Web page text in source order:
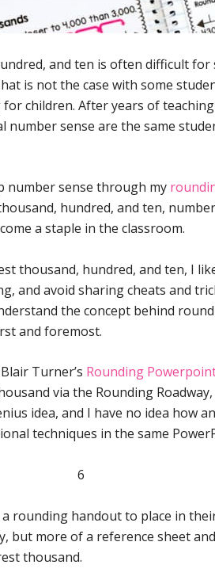
and ten is often difficult for
is not the case with some
children. After years of teaching
number sense are the same
number sense through my
hundred, and ten,
a staple in the classroom.
thousand, hundred, and ten, I
and avoid sharing cheats and
the concept behind
and foremost.
Turner’s Rounding
via the Rounding
idea, and I have no idea how
techniques in the same
rounding handout to place in
but more of a reference sheet
thousand.